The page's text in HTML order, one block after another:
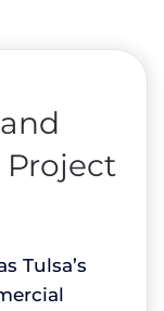
Project
Tulsa’s